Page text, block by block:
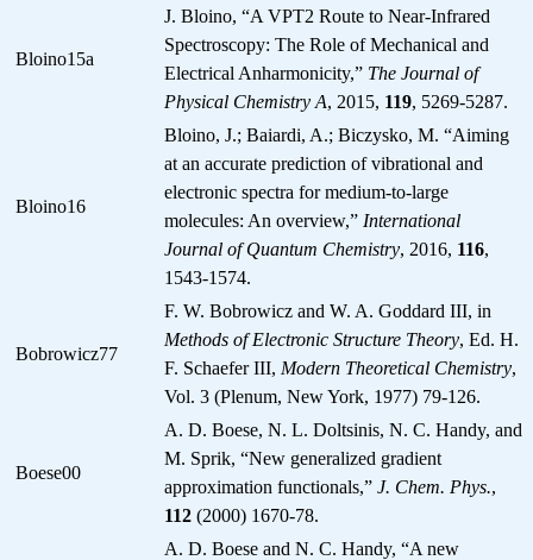
Bloino15a
J. Bloino, “A VPT2 Route to Near-Infrared
Spectroscopy: The Role of Mechanical and
Electrical Anharmonicity,” The Journal of
Physical Chemistry A, 2015, 119, 5269-5287.
Bloino16
Bloino, J.; Baiardi, A.; Biczysko, M. “Aiming
at an accurate prediction of vibrational and
electronic spectra for medium-to-large
molecules: An overview,” International
Journal of Quantum Chemistry, 2016, 116,
1543-1574.
Bobrowicz77
F. W. Bobrowicz and W. A. Goddard III, in
Methods of Electronic Structure Theory, Ed. H.
F. Schaefer III, Modern Theoretical Chemistry,
Vol. 3 (Plenum, New York, 1977) 79-126.
Boese00
A. D. Boese, N. L. Doltsinis, N. C. Handy, and
M. Sprik, “New generalized gradient
approximation functionals,” J. Chem. Phys.,
112 (2000) 1670-78.
A. D. Boese and N. C. Handy, “A new